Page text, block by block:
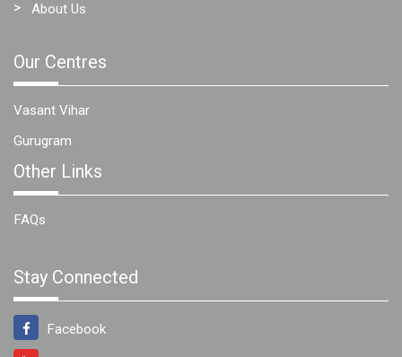
About Us
Our Centres
Vasant Vihar
Gurugram
Other Links
FAQs
Stay Connected
Facebook